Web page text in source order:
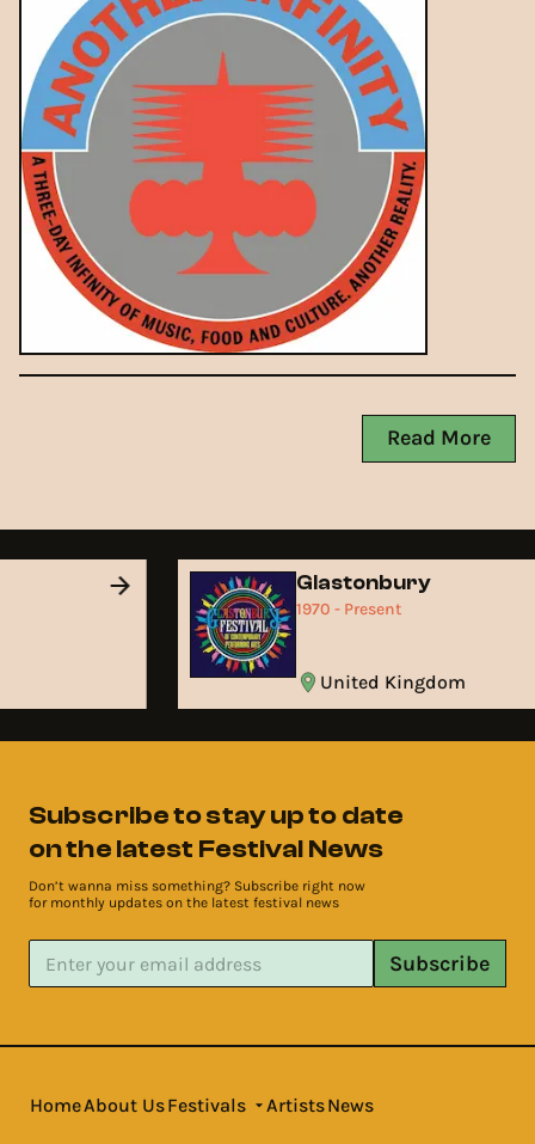
Read More
Glastonbury
1970 - Present
United Kingdom
Subscribe to stay up to date
on the latest Festival News
Don’t wanna miss something? Subscribe right now
for monthly updates on the latest festival news
Subscribe
HomeAbout UsFestivals ArtistsNews